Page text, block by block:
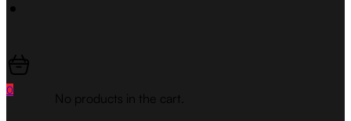
0
No products in the cart.